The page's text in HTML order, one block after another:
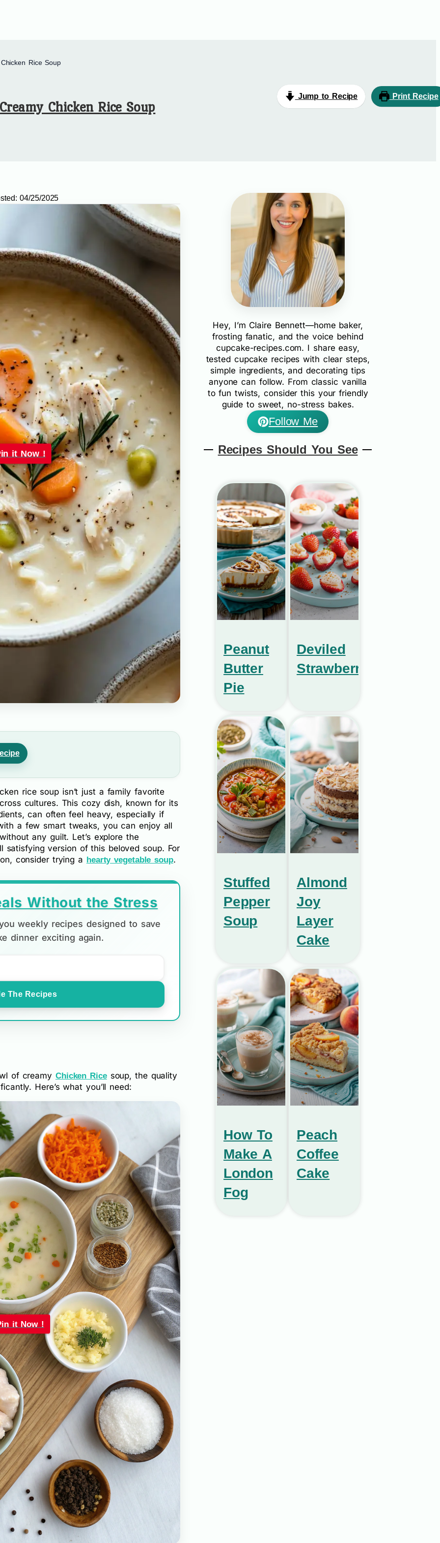
Rice Soup
Chicken Rice Soup
Jump to Recipe Print Recipe
04/25/2025
it Now !
rice soup isn’t just a family favorite
cultures. This cozy dish, known for its
can often feel heavy, especially if
a few smart tweaks, you can enjoy all
any guilt. Let’s explore the
version of this beloved soup. For
consider trying a hearty vegetable soup.
Without the Stress
weekly recipes designed to save
dinner exciting again.
The Recipes
of creamy Chicken Ricesoup, the quality
Here’s what you’ll need:
it Now !
Hey, I’m Claire Bennett—home baker,
frosting fanatic, and the voice behind
cupcake-recipes.com. I share easy,
tested cupcake recipes with clear steps,
simple ingredients, and decorating tips
anyone can follow. From classic vanilla
to fun twists, consider this your friendly
guide to sweet, no-stress bakes.
Follow Me
Recipes Should You See
Peanut
Butter
Pie
Deviled
Strawberries
Stuffed
Pepper
Soup
Almond
Joy
Layer
Cake
How To
Make A
London
Fog
Peach
Coffee
Cake